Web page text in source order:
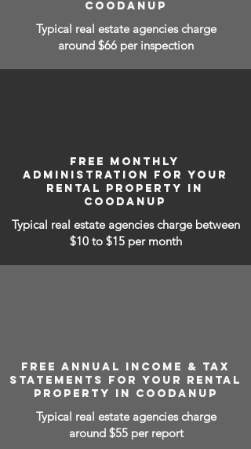
COODANUP
Typical real estate agencies charge
around $66 per inspection
FREE MONTHLY
ADMINISTRATION FOR YOUR
RENTAL PROPERTY IN
COODANUP
Typical real estate agencies charge between
$10 to $15 per month
FREE ANNUAL INCOME & TAX
STATEMENTS FOR YOUR RENTAL
PROPERTY IN COODANUP
Typical real estate agencies charge
around $55 per report